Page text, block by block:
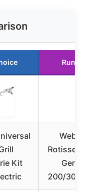
Runner
Kit
Weber
Rotisserie
200/300